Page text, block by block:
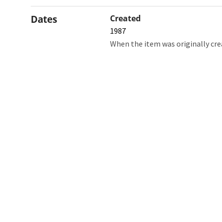
Dates Created
1987
When the item was originally